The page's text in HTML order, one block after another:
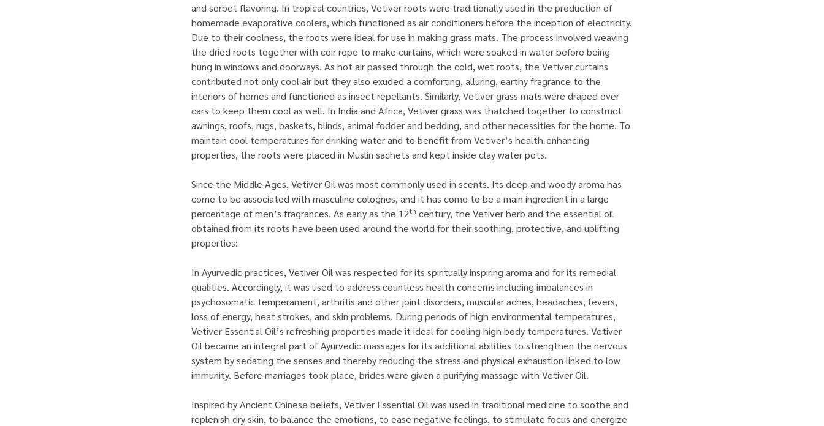
and sorbet flavoring. In tropical countries, Vetiver roots were traditionally used in the production of
homemade evaporative coolers, which functioned as air conditioners before the inception of electricity.
Due to their coolness, the roots were ideal for use in making grass mats. The process involved weaving
the dried roots together with coir rope to make curtains, which were soaked in water before being
hung in windows and doorways. As hot air passed through the cold, wet roots, the Vetiver curtains
contributed not only cool air but they also exuded a comforting, alluring, earthy fragrance to the
interiors of homes and functioned as insect repellants. Similarly, Vetiver grass mats were draped over
cars to keep them cool as well. In India and Africa, Vetiver grass was thatched together to construct
awnings, roofs, rugs, baskets, blinds, animal fodder and bedding, and other necessities for the home. To
maintain cool temperatures for drinking water and to benefit from Vetiver’s health-enhancing
properties, the roots were placed in Muslin sachets and kept inside clay water pots.
Since the Middle Ages, Vetiver Oil was most commonly used in scents. Its deep and woody aroma has
come to be associated with masculine colognes, and it has come to be a main ingredient in a large
percentage of men’s fragrances. As early as the 12th century, the Vetiver herb and the essential oil
obtained from its roots have been used around the world for their soothing, protective, and uplifting
properties:
In Ayurvedic practices, Vetiver Oil was respected for its spiritually inspiring aroma and for its remedial
qualities. Accordingly, it was used to address countless health concerns including imbalances in
psychosomatic temperament, arthritis and other joint disorders, muscular aches, headaches, fevers,
loss of energy, heat strokes, and skin problems. During periods of high environmental temperatures,
Vetiver Essential Oil’s refreshing properties made it ideal for cooling high body temperatures. Vetiver
Oil became an integral part of Ayurvedic massages for its additional abilities to strengthen the nervous
system by sedating the senses and thereby reducing the stress and physical exhaustion linked to low
immunity. Before marriages took place, brides were given a purifying massage with Vetiver Oil.
Inspired by Ancient Chinese beliefs, Vetiver Essential Oil was used in traditional medicine to soothe and
replenish dry skin, to balance the emotions, to ease negative feelings, to stimulate focus and energize